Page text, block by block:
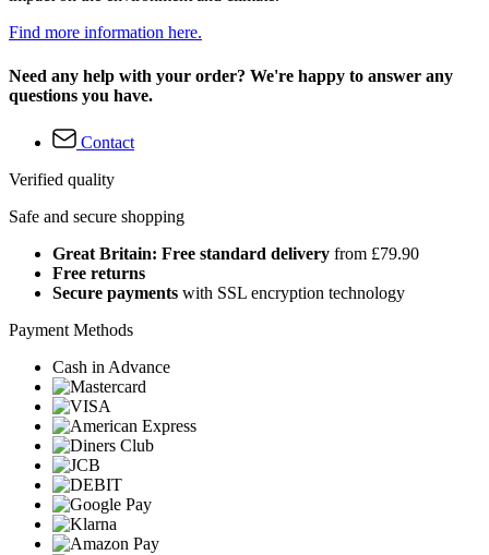
Find more information here.
Need any help with your order? We're happy to answer any
questions you have.
Contact
Verified quality
Safe and secure shopping
Great Britain: Free standard delivery from £79.90
Free returns
Secure payments with SSL encryption technology
Payment Methods
Cash in Advance